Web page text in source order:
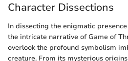
Character Dissections
In dissecting the enigmatic
the intricate narrative of Game of
overlook the profound symbolism
creature. From its mysterious